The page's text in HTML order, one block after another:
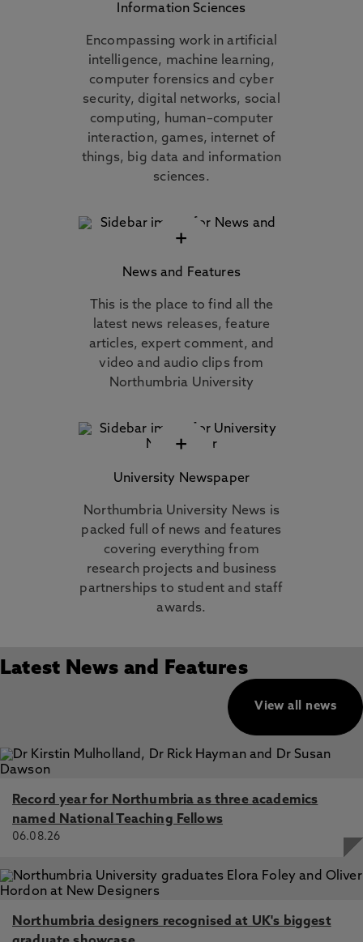
Information Sciences
Encompassing work in artificial
intelligence, machine learning,
computer forensics and cyber
security, digital networks, social
computing, human–computer
interaction, games, internet of
things, big data and information
sciences.
+
News and Features
This is the place to find all the
latest news releases, feature
articles, expert comment, and
video and audio clips from
Northumbria University
+
University Newspaper
Northumbria University News is
packed full of news and features
covering everything from
research projects and business
partnerships to student and staff
awards.
Latest News and Features
View all news
Record year for Northumbria as three academics
named National Teaching Fellows
06.08.26
Northumbria designers recognised at UK's biggest